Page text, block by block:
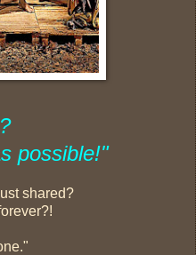
possible!"
shared?